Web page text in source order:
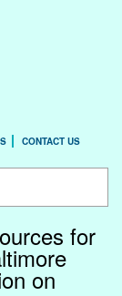
CONTACT US
for
on